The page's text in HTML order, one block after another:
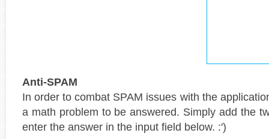
Anti-SPAM
In order to combat SPAM issues with the
a math problem to be answered. Simply add the
enter the answer in the input field below. :')